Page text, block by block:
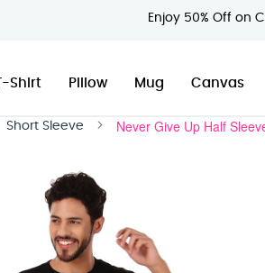
Enjoy 50% Off on
T-Shirt Pillow Mug Canvas
Short Sleeve
Never Give Up Half